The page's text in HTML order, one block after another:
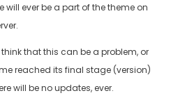
will ever be a part of the theme on
think that this can be a problem, or
reached its final stage (version)
will be no updates, ever.